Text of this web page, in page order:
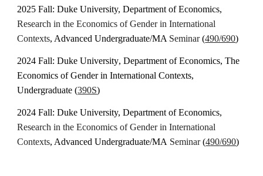
2025 Fall: Duke University, Department of Economics,
Research in theEconomics of Gender in International
Contexts, Advanced Undergraduate/MA Seminar(490/690)
2024Fall: Duke University, Department of Economics, The
Economics of Gender in International Contexts,
Undergraduate (390S)
2024 Fall: Duke University, Department of Economics,
Research in theEconomics of Gender in International
Contexts, Advanced Undergraduate/MA Seminar (490/690)